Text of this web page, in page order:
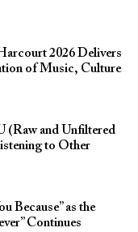
2026 Delivers
of Music, Culture
(Raw and Unfiltered
to Other
Because” as the
Continues